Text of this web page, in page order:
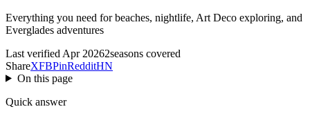
Everything you need for beaches, nightlife, Art Deco exploring, and
Everglades adventures
Last verified Apr 20262seasons covered
ShareXFBPinRedditHN
On this page
Quick answer